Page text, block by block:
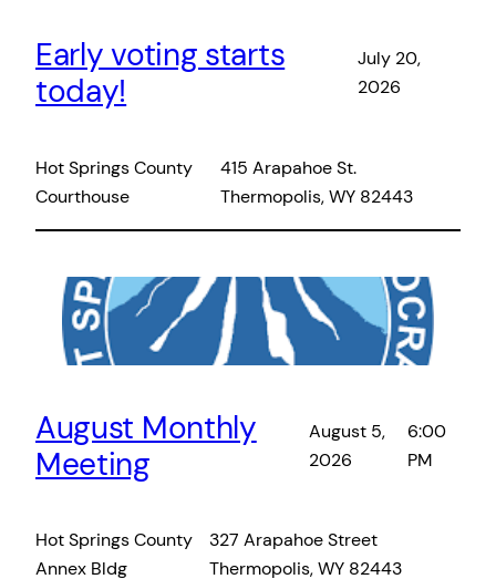
Early voting starts
today!
July 20,
2026
Hot Springs County
Courthouse
415 Arapahoe St.
Thermopolis, WY 82443
August Monthly
Meeting
August 5,
2026
6:00
PM
Hot Springs County
Annex Bldg
327 Arapahoe Street
Thermopolis, WY 82443